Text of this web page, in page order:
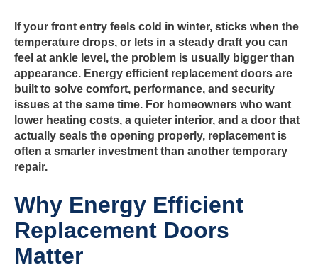
If your front entry feels cold in winter, sticks when the
temperature drops, or lets in a steady draft you can
feel at ankle level, the problem is usually bigger than
appearance. Energy efficient replacement doors are
built to solve comfort, performance, and security
issues at the same time. For homeowners who want
lower heating costs, a quieter interior, and a door that
actually seals the opening properly, replacement is
often a smarter investment than another temporary
repair.
Why Energy Efficient
Replacement Doors
Matter